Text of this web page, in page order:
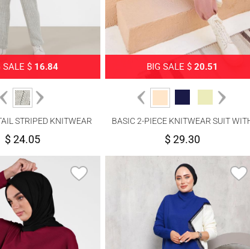
SALE $ 16.84
STRIPED KNITWEAR
SUIT 00061
$ 24.05
BIG SALE $20.51
BASIC 2-PIECE KNITWEAR SUIT
PANTS 00032
$ 29.30